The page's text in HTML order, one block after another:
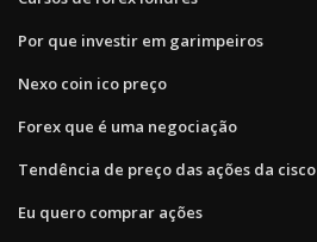
Por que investir em garimpeiros
Nexo coin ico preço
Forex que é uma negociação
Tendência de preço das ações da cisco
Eu quero comprar ações